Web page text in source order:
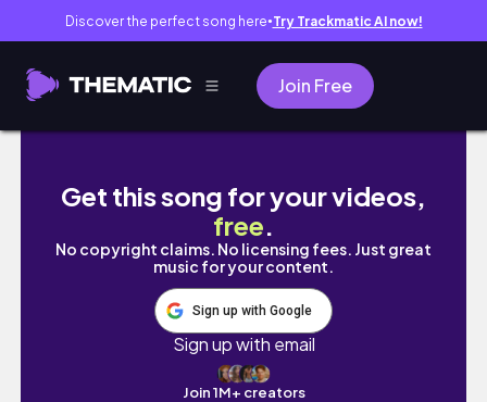
Discover the perfect song here● Try Trackmatic AI now!
Join Free
بریم رشت✨😍 | 𝐍𝐞𝐰 𝐕𝐥𝐨𝐠
Get this song for your videos,
free.
No copyright claims. No licensing fees. Just great
music for your content.
Sign up with Google
Sign up with email
Join 1M+ creators